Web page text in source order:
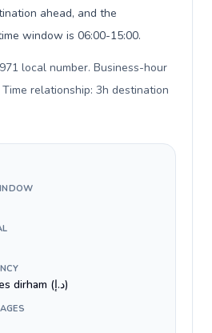
ahead, and the
window is 06:00-15:00.
local number. Business-hour
relationship: 3h destination
United Arab Emirates dirham (د.إ)